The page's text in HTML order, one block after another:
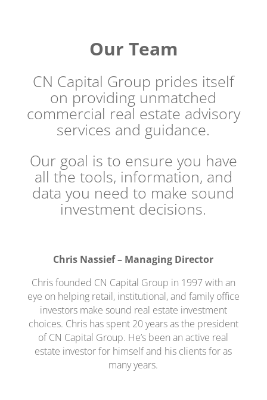
Our Team
CN Capital Group prides itself
on providing unmatched
commercial real estate advisory
services and guidance.
Our goal is to ensure you have
all the tools, information, and
data you need to make sound
investment decisions.
Chris Nassief – Managing Director
Chris founded CN Capital Group in 1997 with an
eye on helping retail, institutional, and family office
investors make sound real estate investment
choices. Chris has spent 20 years as the president
of CN Capital Group. He’s been an active real
estate investor for himself and his clients for as
many years.